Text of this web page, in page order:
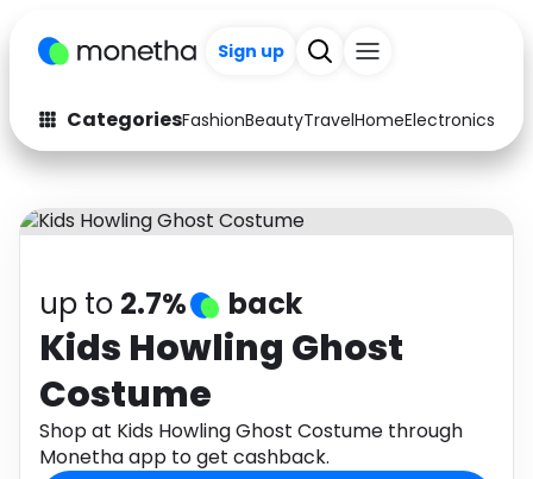
Sign up
CategoriesFashionBeautyTravelHomeElectronics
Fashion
Arts & Crafts
Auto Baby & Kids
Electronics Education
Activities
Gifts Home
up to 2.7% back
Kids Howling Ghost
Costume
Shop at Kids Howling Ghost Costume through
Monetha app to get cashback.